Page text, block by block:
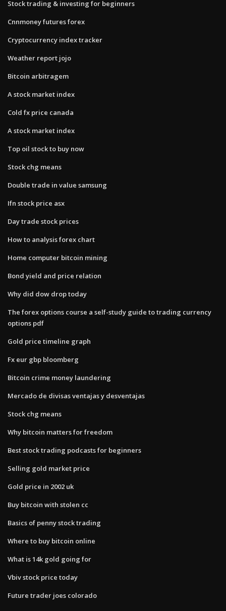
Stock trading & investing for beginners
Cnnmoney futures forex
Cryptocurrency index tracker
Weather report jojo
Bitcoin arbitragem
A stock market index
Cold fx price canada
A stock market index
Top oil stock to buy now
Stock chg means
Double trade in value samsung
Ifn stock price asx
Day trade stock prices
How to analysis forex chart
Home computer bitcoin mining
Bond yield and price relation
Why did dow drop today
The forex options course a self-study guide to trading currency
options pdf
Gold price timeline graph
Fx eur gbp bloomberg
Bitcoin crime money laundering
Mercado de divisas ventajas y desventajas
Stock chg means
Why bitcoin matters for freedom
Best stock trading podcasts for beginners
Selling gold market price
Gold price in 2002 uk
Buy bitcoin with stolen cc
Basics of penny stock trading
Where to buy bitcoin online
What is 14k gold going for
Vbiv stock price today
Future trader joes colorado